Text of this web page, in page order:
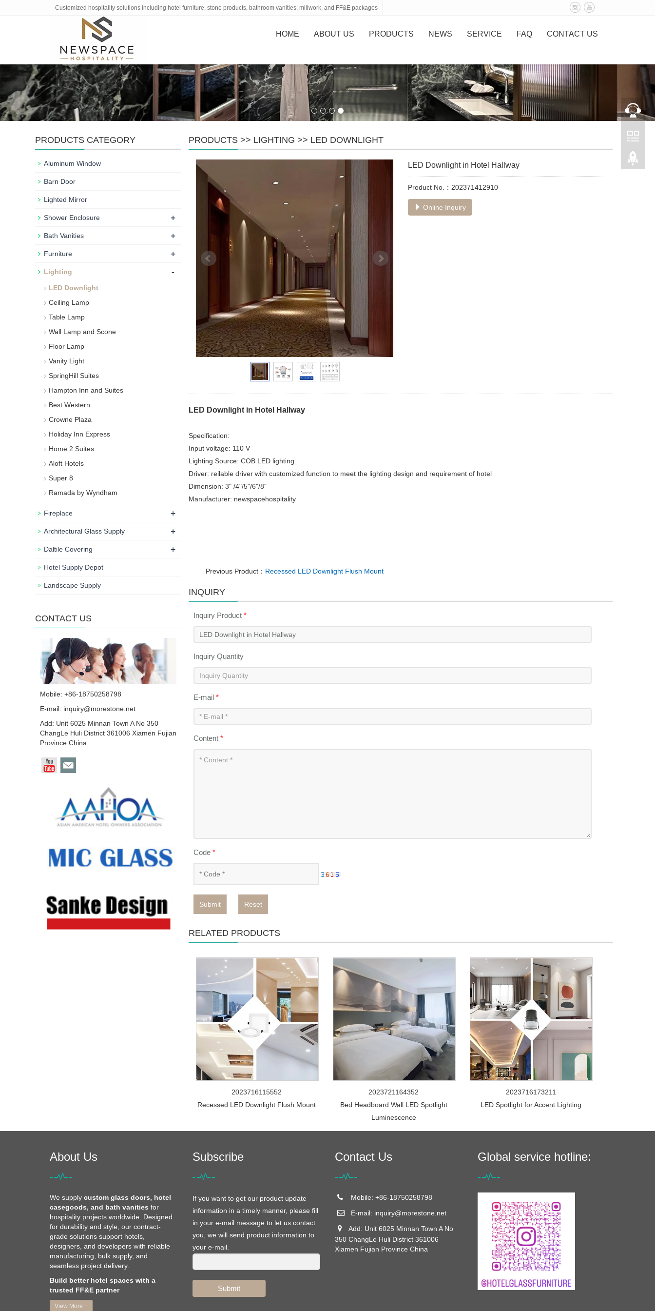
Customized hospitality solutions including hotel furniture, stone products, bathroom vanities, millwork, and FF&E packages
HOME ABOUT US PRODUCTS NEWS SERVICE FAQ CONTACT US
PRODUCTS >> LIGHTING >> LED DOWNLIGHT
LED Downlight in Hotel Hallway
Product No.：202371412910
Online Inquiry
LED Downlight in Hotel Hallway
Specification:
Input voltage: 110 V
Lighting Source: COB LED lighting
Driver: reilable driver with customized function to meet the lighting design and requirement of hotel
Dimension: 3" /4"/5"/6"/8"
Manufacturer: newspacehospitality
Previous Product： Recessed LED Downlight Flush Mount
INQUIRY
Inquiry Product *
Inquiry Quantity
E-mail *
Content *
Code *
Submit Reset
RELATED PRODUCTS
2023716115552
Recessed LED Downlight Flush Mount
2023721164352
Bed Headboard Wall LED Spotlight
Luminescence
2023716173211
LED Spotlight for Accent Lighting
PRODUCTS CATEGORY
Aluminum Window
Barn Door
Lighted Mirror
Shower Enclosure +
Bath Vanities +
Furniture +
Lighting -
LED Downlight
Ceiling Lamp
Table Lamp
Wall Lamp and Scone
Floor Lamp
Vanity Light
SpringHill Suites
Hampton Inn and Suites
Best Western
Crowne Plaza
Holiday Inn Express
Home 2 Suites
Aloft Hotels
Super 8
Ramada by Wyndham
Fireplace +
Architectural Glass Supply +
Daltile Covering +
Hotel Supply Depot
Landscape Supply
CONTACT US
Mobile: +86-18750258798
E-mail: inquiry@morestone.net
Add: Unit 6025 Minnan Town A No 350
ChangLe Huli District 361006 Xiamen Fujian
Province China
About Us
We supply custom glass doors, hotel
casegoods, and bath vanities for
hospitality projects worldwide. Designed
for durability and style, our contract-
grade solutions support hotels,
designers, and developers with reliable
manufacturing, bulk supply, and
seamless project delivery.
Build better hotel spaces with a
trusted FF&E partner
View More +
Subscribe
If you want to get our product update
information in a timely manner, please fill
in your e-mail message to let us contact
you, we will send product information to
your e-mail.
Submit
Contact Us
Mobile: +86-18750258798
E-mail: inquiry@morestone.net
Add: Unit 6025 Minnan Town A No
350 ChangLe Huli District 361006
Xiamen Fujian Province China
Global service hotline: